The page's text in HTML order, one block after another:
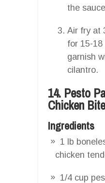
the
Air fry at
for 15-18
garnish
cilantro.
14. Pesto
Chicken
Ingredients
1 lb
chicken
1/4 cup